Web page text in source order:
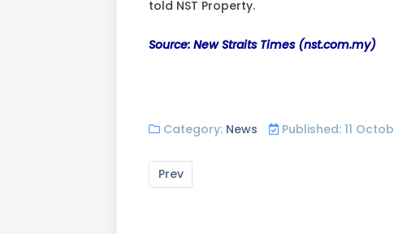
told NST Property.
Source: New Straits Times (nst.com.my)
Category: News Published: 11
Prev